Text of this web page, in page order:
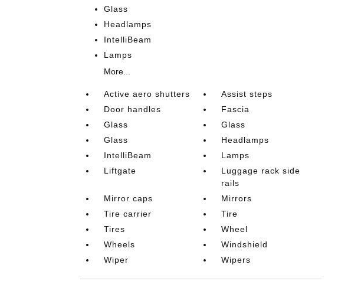
Glass
Headlamps
IntelliBeam
Lamps
More...
Active aero shutters
Assist steps
Door handles
Fascia
Glass
Glass
Glass
Headlamps
IntelliBeam
Lamps
Liftgate
Luggage rack side
rails
Mirror caps
Mirrors
Tire carrier
Tire
Tires
Wheel
Wheels
Windshield
Wiper
Wipers